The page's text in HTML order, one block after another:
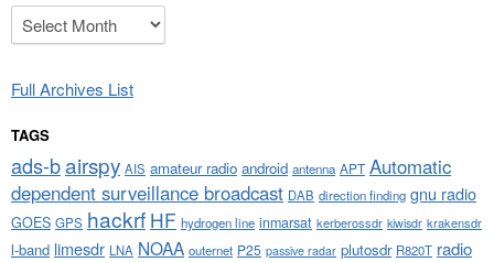
Archives
Full Archives List
TAGS
ads-bairspy AIS amateur radio android antenna APT Automatic
dependent surveillance broadcast DAB direction finding gnu radio
GOES GPS hackrf HF hydrogen line inmarsat kerberossdr kiwisdr krakensdr
l-band limesdr LNA NOAA outernet P25 passive radar plutosdr R820T radio